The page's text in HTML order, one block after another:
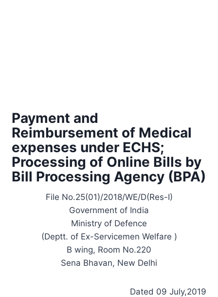
Payment and
Reimbursement of Medical
expenses under ECHS;
Processing of Online Bills by
Bill Processing Agency (BPA)
File No.25(01)/2018/WE/D(Res-I)
Government of India
Ministry of Defence
(Deptt. of Ex-Servicemen Welfare )
B wing, Room No.220
Sena Bhavan, New Delhi
Dated 09 July,2019